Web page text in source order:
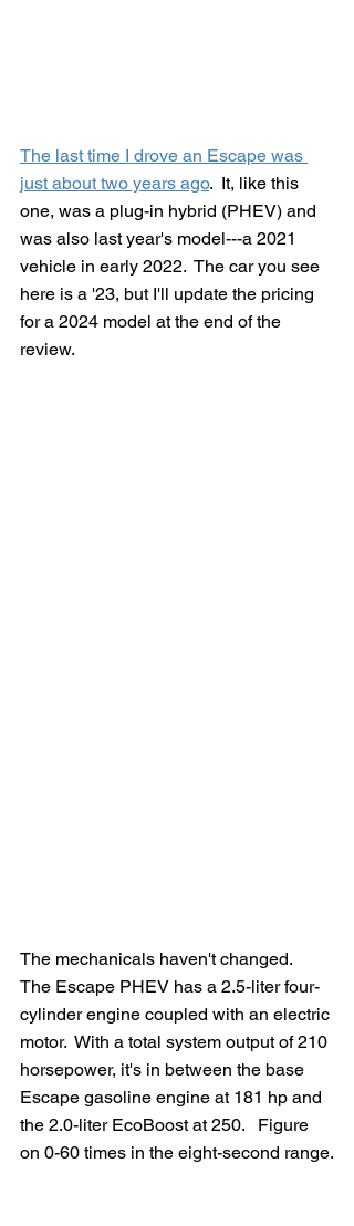
The last time I drove an Escape was
just about two years ago.  It, like this
one, was a plug-in hybrid (PHEV) and
was also last year's model---a 2021
vehicle in early 2022.  The car you see
here is a '23, but I'll update the pricing
for a 2024 model at the end of the
review.
The mechanicals haven't changed.
The Escape PHEV has a 2.5-liter four-
cylinder engine coupled with an electric
motor.  With a total system output of 210
horsepower, it's in between the base
Escape gasoline engine at 181 hp and
the 2.0-liter EcoBoost at 250.   Figure
on 0-60 times in the eight-second range.